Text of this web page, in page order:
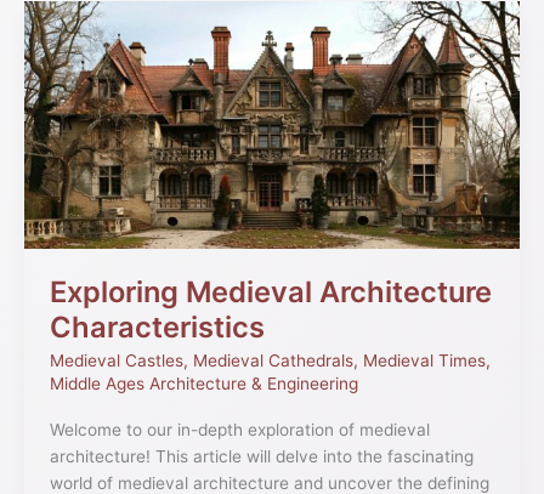
Exploring Medieval Architecture
Characteristics
Medieval Castles, Medieval Cathedrals, Medieval Times,
Middle Ages Architecture & Engineering
Welcome to our in-depth exploration of medieval
architecture! This article will delve into the fascinating
world of medieval architecture and uncover the defining
Exploring
Medieval
Architecture
Characteristics